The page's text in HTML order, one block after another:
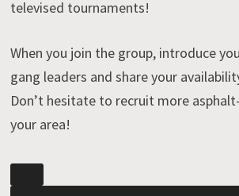
televised tournaments!
When you join the group, introduce
gang leaders and share your
Don’t hesitate to recruit more
your area!